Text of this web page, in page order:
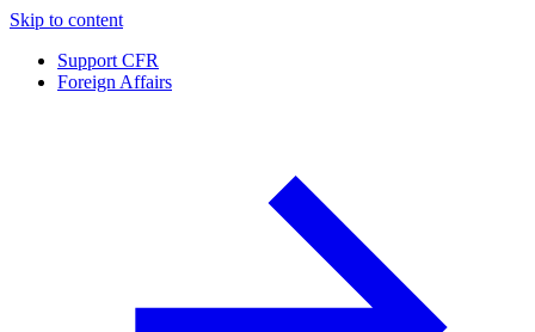
Skip to content
Support CFR
Foreign Affairs